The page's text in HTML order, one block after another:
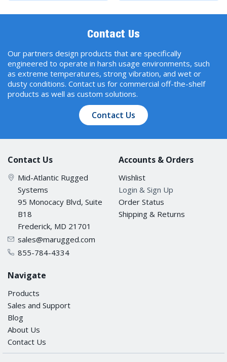
Contact Us
Our partners design products that are specifically
engineered to operate in harsh usage environments, such
as extreme temperatures, strong vibration, and wet or
dusty conditions. Contact us for commercial off-the-shelf
products as well as custom solutions.
Contact Us
Contact Us
Mid-Atlantic Rugged
Systems
95 Monocacy Blvd, Suite
B18
Frederick, MD 21701
sales@marugged.com
855-784-4334
Accounts & Orders
Wishlist
Login & Sign Up
Order Status
Shipping & Returns
Navigate
Products
Sales and Support
Blog
About Us
Contact Us